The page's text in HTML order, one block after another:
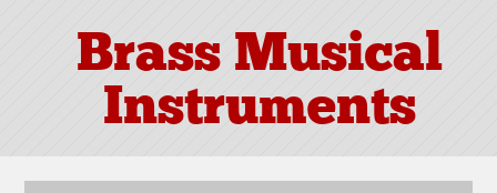
Brass Musical
Instruments